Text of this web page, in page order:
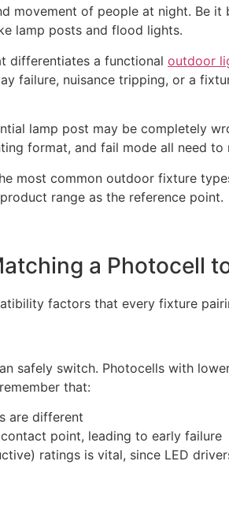
movement of people at night. Be it
lamp posts and flood lights.
differentiates a functional outdoor
failure, nuisance tripping, or a
lamp post may be completely
format, and fail mode all need to
most common outdoor fixture
range as the reference point.
a Photocell
factors that every fixture
safely switch. Photocells with
that:
are different
point, leading to early failure
ratings is vital, since LED